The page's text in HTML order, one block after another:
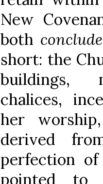
New
both
short: the
buildings,
chalices,
her
derived
perfection
pointed to